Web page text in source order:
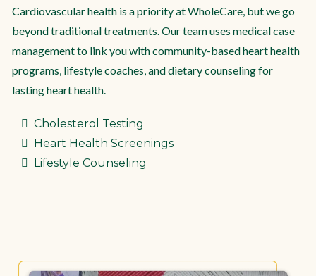
Cardiovascular health is a priority at WholeCare, but we go
beyond traditional treatments. Our team uses medical case
management to link you with community-based heart health
programs, lifestyle coaches, and dietary counseling for
lasting heart health.
Cholesterol Testing
Heart Health Screenings
Lifestyle Counseling